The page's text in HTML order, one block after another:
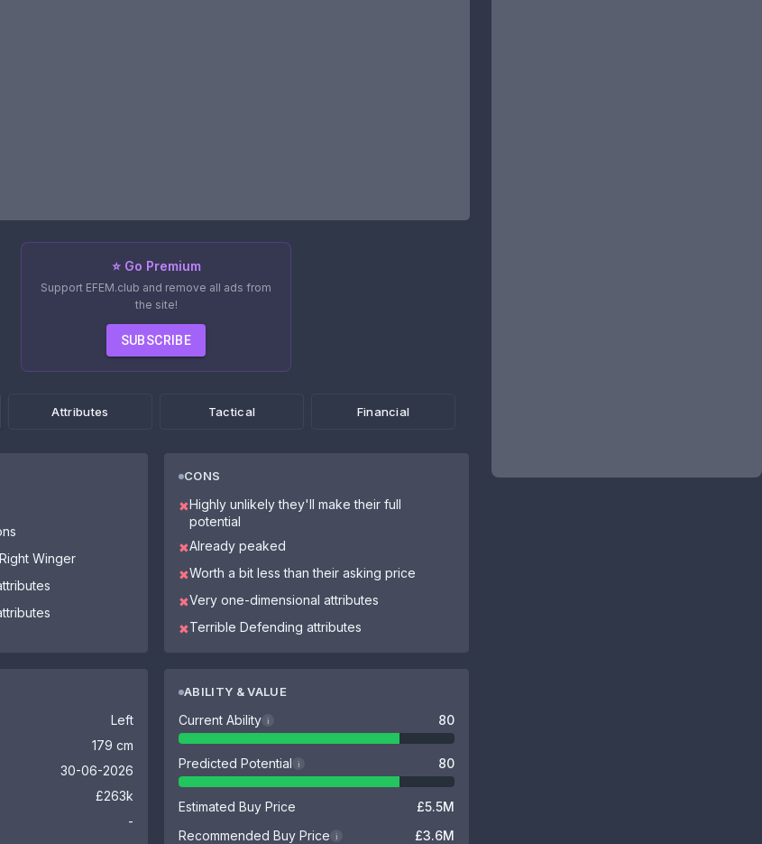
⭐ Go Premium
Support EFEM.club and remove all ads from
the site!
SUBSCRIBE
Attributes Tactical Financial
Winger
CONS
✖Highly unlikely they'll make their full
potential
✖Already peaked
✖Worth a bit less than their asking price
✖Very one-dimensional attributes
✖Terrible Defending attributes
Left
179 cm
30-06-2026
£263k
-
ABILITY & VALUE
Current Ability i 80
Predicted Potential i 80
Estimated Buy Price
£5.5M
Recommended Buy Price
i £3.6M